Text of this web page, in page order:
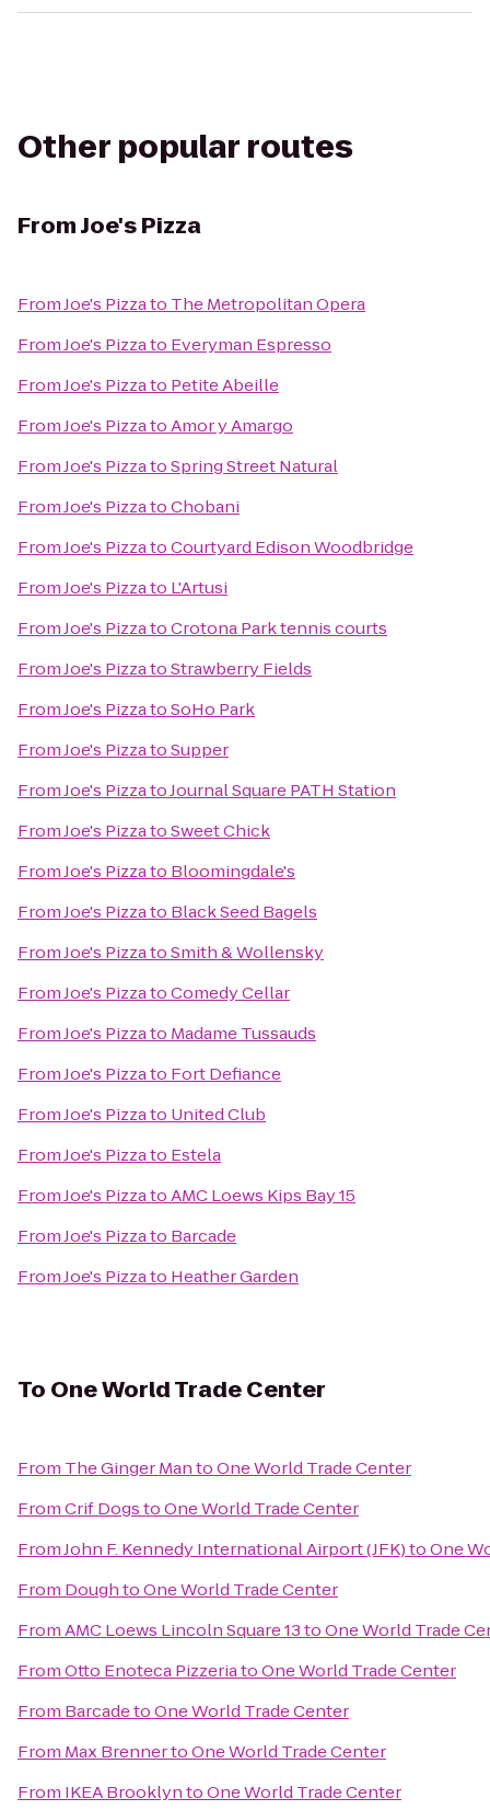
Other popular routes
FromJoe's Pizza
FromJoe's Pizzato The Metropolitan Opera
FromJoe's Pizzato Everyman Espresso
FromJoe's Pizzato Petite Abeille
FromJoe's PizzatoAmor y Amargo
FromJoe's PizzatoSpring Street Natural
FromJoe's PizzatoChobani
FromJoe's PizzatoCourtyard Edison Woodbridge
FromJoe's Pizzato L'Artusi
FromJoe's PizzatoCrotona Park tennis courts
FromJoe's PizzatoStrawberry Fields
FromJoe's PizzatoSoHo Park
FromJoe's PizzatoSupper
FromJoe's PizzatoJournal Square PATH Station
FromJoe's PizzatoSweet Chick
FromJoe's Pizzato Bloomingdale's
FromJoe's Pizzato Black Seed Bagels
FromJoe's PizzatoSmith & Wollensky
FromJoe's PizzatoComedy Cellar
FromJoe's Pizzato Madame Tussauds
FromJoe's Pizzato Fort Defiance
FromJoe's Pizzato United Club
FromJoe's Pizzato Estela
FromJoe's PizzatoAMC Loews Kips Bay 15
FromJoe's Pizzato Barcade
FromJoe's Pizzato Heather Garden
To One World Trade Center
From The Ginger MantoOne World Trade Center
FromCrif DogstoOne World Trade Center
FromJohn F. Kennedy International Airport (JFK)toOne
From DoughtoOne World Trade Center
FromAMC Loews Lincoln Square 13toOne World Trade
FromOtto Enoteca PizzeriatoOne World Trade Center
From BarcadetoOne World Trade Center
From Max BrennertoOne World Trade Center
From IKEA BrooklyntoOne World Trade Center